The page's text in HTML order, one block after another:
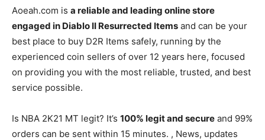
Aoeah.com is a reliable and leading online store
engaged in Diablo II Resurrected Items and can be your
best place to buy D2R Items safely, running by the
experienced coin sellers of over 12 years here, focused
on providing you with the most reliable, trusted, and best
service possible.
Is NBA 2K21 MT legit? It’s 100% legit and secure and 99%
orders can be sent within 15 minutes. , News, updates